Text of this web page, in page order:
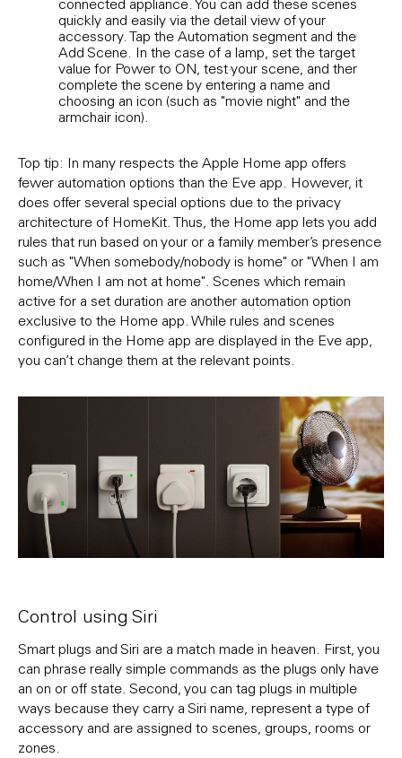
quickly and easily via the detail view of your
accessory. Tap the Automation segment and then
Add Scene. In the case of a lamp, set the target
value for Power to ON, test your scene, and then
complete the scene by entering a name and
choosing an icon (such as "movie night" and the
armchair icon).
Top tip: In many respects the Apple Home app offers
fewer automation options than the Eve app. However, it
does offer several special options due to the privacy
architecture of HomeKit. Thus, the Home app lets you add
rules that run based on your or a family member’s presence
such as "When somebody/nobody is home" or "When I am
home/When I am not at home". Scenes which remain
active for a set duration are another automation option
exclusive to the Home app. While rules and scenes
configured in the Home app are displayed in the Eve app,
you can’t change them at the relevant points.
Control using Siri
Smart plugs and Siri are a match made in heaven. First, you
can phrase really simple commands as the plugs only have
an on or off state. Second, you can tag plugs in multiple
ways because they carry a Siri name, represent a type of
accessory and are assigned to scenes, groups, rooms or
zones.